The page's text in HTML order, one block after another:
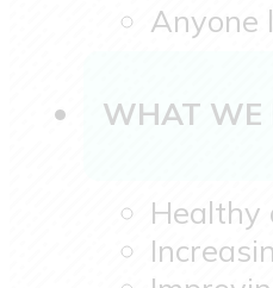
Anyone
WHAT WE
Healthy